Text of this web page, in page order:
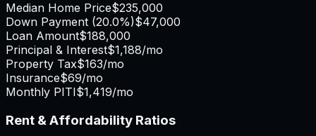
Median Home Price$235,000
Down Payment (20.0%)$47,000
Loan Amount$188,000
Principal & Interest$1,188/mo
Property Tax$163/mo
Insurance$69/mo
Monthly PITI$1,419/mo
Rent & Affordability Ratios